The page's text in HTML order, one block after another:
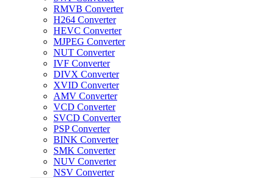
RMVB Converter
H264 Converter
HEVC Converter
MJPEG Converter
NUT Converter
IVF Converter
DIVX Converter
XVID Converter
AMV Converter
VCD Converter
SVCD Converter
PSP Converter
BINK Converter
SMK Converter
NUV Converter
NSV Converter